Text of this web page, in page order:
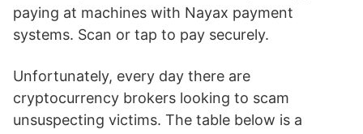
paying at machines with Nayax payment
systems. Scan or tap to pay securely.
Unfortunately, every day there are
cryptocurrency brokers looking to scam
unsuspecting victims. The table below is a